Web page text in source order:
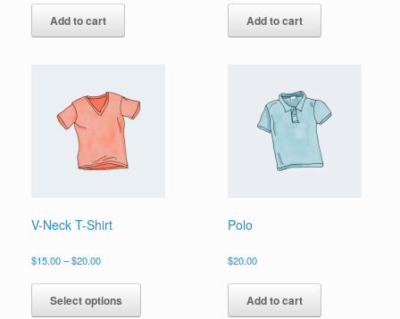
Add to cart Add to cart
V-Neck T-Shirt
$15.00–$20.00Price
$15.00
through
Select options
has
Polo
$20.00
Add to cart